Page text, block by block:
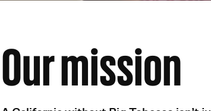
Our mission